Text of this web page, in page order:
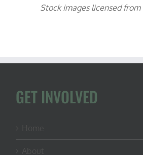
Stock images licensed from
GET INVOLVED